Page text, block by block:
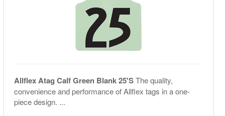
Allflex Atag Calf Green Blank 25'SThe quality,
convenience and performance of Allflex tags in a one-
piece design. ...